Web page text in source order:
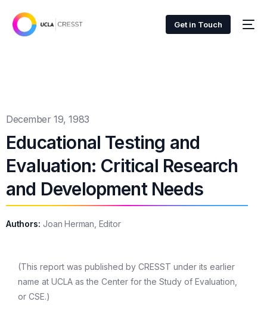
Get in Touch
December 19, 1983
Educational Testing and
Evaluation: Critical Research
and Development Needs
Authors: Joan Herman, Editor
(This report was published by CRESST under its earlier
name at UCLA as the Center for the Study of Evaluation,
or CSE.)